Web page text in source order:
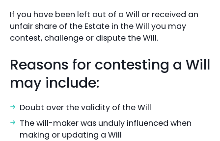
If you have been left out of a Will or received an
unfair share of the Estate in the Will you may
contest, challenge or dispute the Will.
Reasons for contesting a Will
may include:
Doubt over the validity of the Will
The will-maker was unduly influenced when
making or updating a Will